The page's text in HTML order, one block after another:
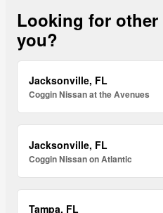
Looking for
you?
Jacksonville, FL
Coggin Nissan at the Avenues
Jacksonville, FL
Coggin Nissan on Atlantic
Tampa, FL